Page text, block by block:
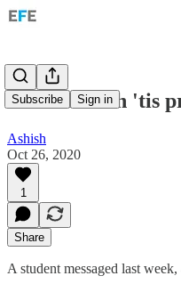
Subscribe Sign in
Inflation: Oh 'tis
Ashish
Oct 26, 2020
1
Share
A student messaged last